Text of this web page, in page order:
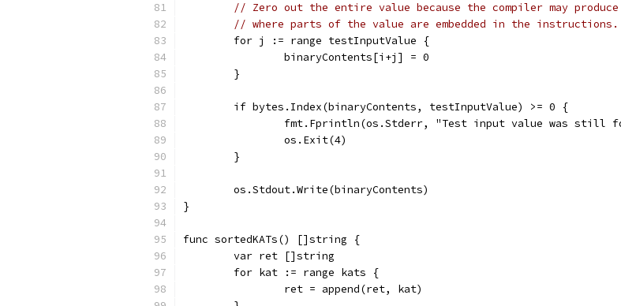
// Zero out the entire value because the compiler may produce
// where parts of the value are embedded in the instructions.
	for j := range testInputValue {
		binaryContents[i+j] = 0
	}
	if bytes.Index(binaryContents, testInputValue) >= 0 {
fmt.Fprintln(os.Stderr, "Test input value was still
		os.Exit(4)
	}
	os.Stdout.Write(binaryContents)
}
func sortedKATs() []string {
	var ret []string
	for kat := range kats {
		ret = append(ret, kat)